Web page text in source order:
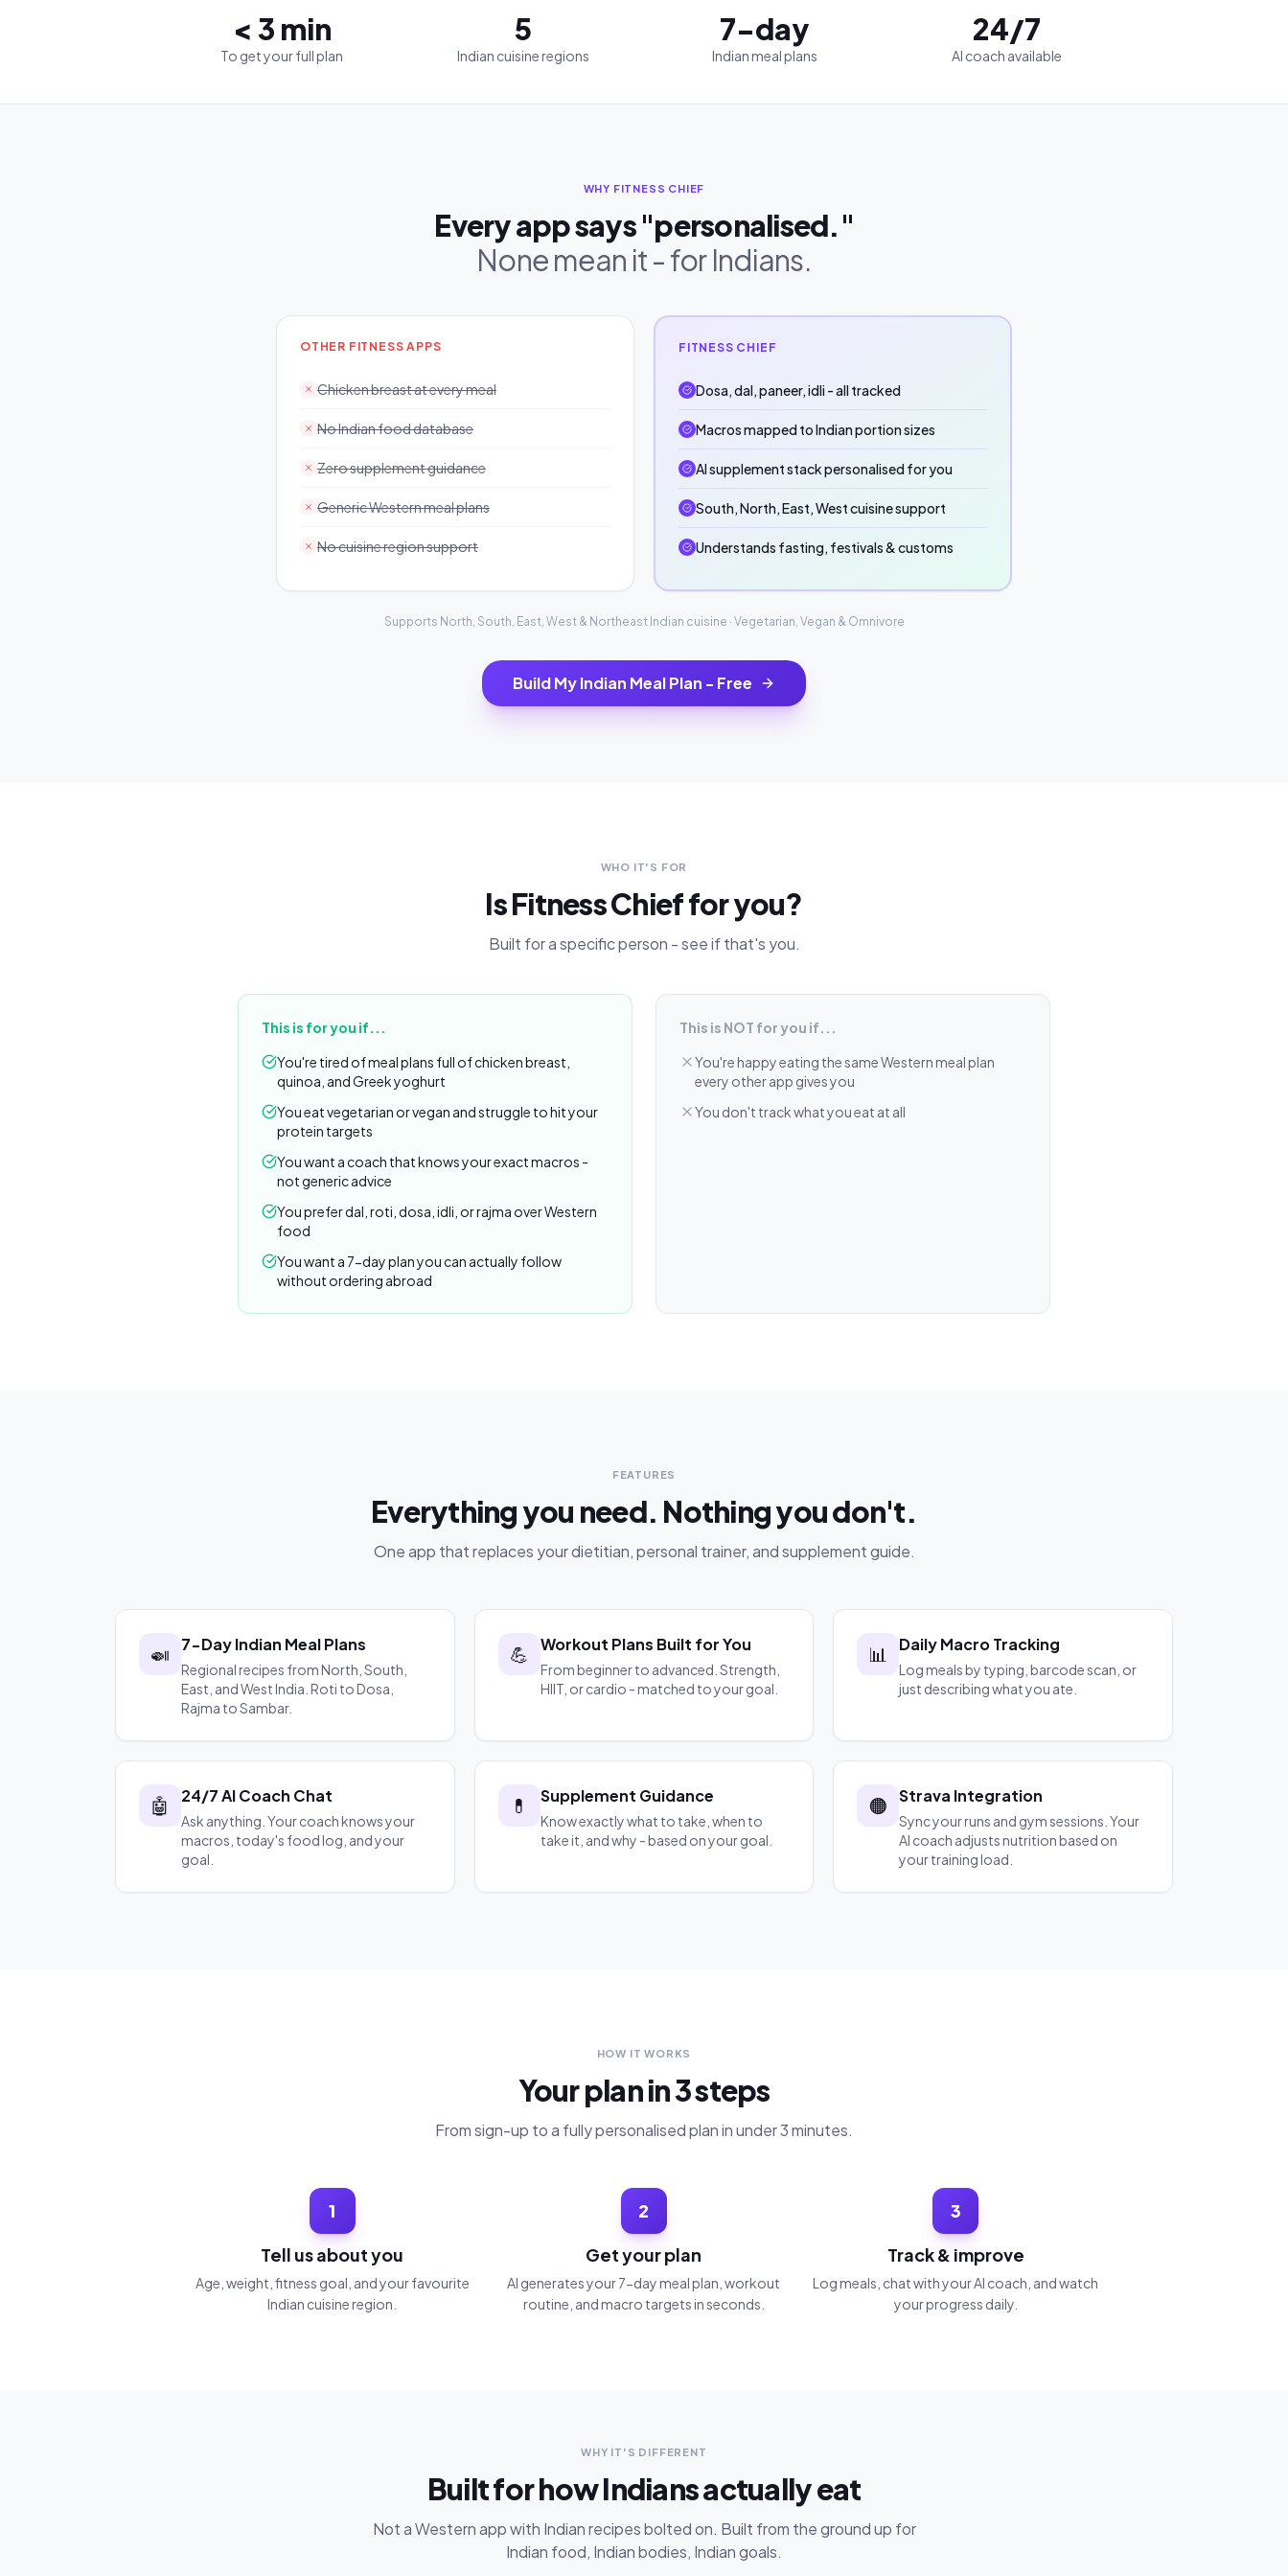
< 3 min
To get your full plan
5
Indian cuisine regions
7-day
Indian meal plans
24/7
AI coach available
WHY FITNESS CHIEF
Every app says "personalised."
None mean it - for Indians.
OTHER FITNESS APPS
Chicken breast at every meal
No Indian food database
Zero supplement guidance
Generic Western meal plans
No cuisine region support
FITNESS CHIEF
Dosa, dal, paneer, idli - all tracked
Macros mapped to Indian portion sizes
AI supplement stack personalised for you
South, North, East, West cuisine support
Understands fasting, festivals & customs
Supports North, South, East, West & Northeast Indian cuisine · Vegetarian, Vegan & Omnivore
Build My Indian Meal Plan - Free
WHO IT'S FOR
Is Fitness Chief for you?
Built for a specific person - see if that's you.
This is for you if...
You're tired of meal plans full of chicken breast,
quinoa, and Greek yoghurt
You eat vegetarian or vegan and struggle to hit your
protein targets
You want a coach that knows your exact macros -
not generic advice
You prefer dal, roti, dosa, idli, or rajma over Western
food
You want a 7-day plan you can actually follow
without ordering abroad
This is NOT for you if...
You're happy eating the same Western meal plan
every other app gives you
You don't track what you eat at all
FEATURES
Everything you need. Nothing you don't.
One app that replaces your dietitian, personal trainer, and supplement guide.
🍛 7-Day Indian Meal Plans
Regional recipes from North, South,
East, and West India. Roti to Dosa,
Rajma to Sambar.
💪 Workout Plans Built for You
From beginner to advanced. Strength,
HIIT, or cardio - matched to your goal.
📊 Daily Macro Tracking
Log meals by typing, barcode scan, or
just describing what you ate.
🤖 24/7 AI Coach Chat
Ask anything. Your coach knows your
macros, today's food log, and your
goal.
💊 Supplement Guidance
Know exactly what to take, when to
take it, and why - based on your goal.
🟠 Strava Integration
Sync your runs and gym sessions. Your
AI coach adjusts nutrition based on
your training load.
HOW IT WORKS
Your plan in 3 steps
From sign-up to a fully personalised plan in under 3 minutes.
1
Tell us about you
Age, weight, fitness goal, and your favourite
Indian cuisine region.
2
Get your plan
AI generates your 7-day meal plan, workout
routine, and macro targets in seconds.
3
Track & improve
Log meals, chat with your AI coach, and watch
your progress daily.
WHY IT'S DIFFERENT
Built for how Indians actually eat
Not a Western app with Indian recipes bolted on. Built from the ground up for
Indian food, Indian bodies, Indian goals.